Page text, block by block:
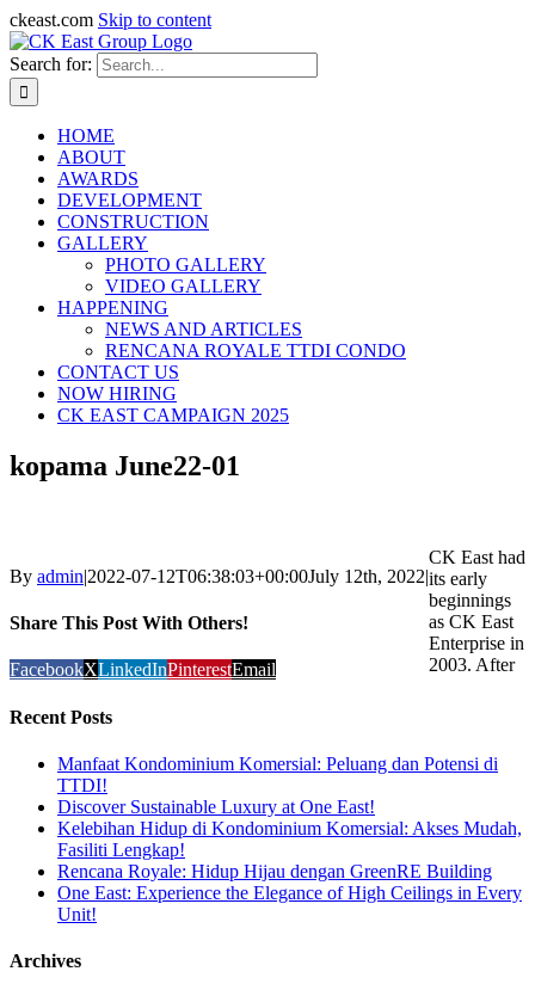
ckeast.com Skip to content
Search for:
HOME
ABOUT
AWARDS
DEVELOPMENT
CONSTRUCTION
GALLERY
PHOTO GALLERY
VIDEO GALLERY
HAPPENING
NEWS AND ARTICLES
RENCANA ROYALE TTDI CONDO
CONTACT US
NOW HIRING
CK EAST CAMPAIGN 2025
kopama June22-01
By admin|2022-07-12T06:38:03+00:00July 12th, 2022|
Share This Post With Others!
FacebookXLinkedInPinterestEmail
Recent Posts
Manfaat Kondominium Komersial: Peluang dan Potensi di
TTDI!
Discover Sustainable Luxury at One East!
Kelebihan Hidup di Kondominium Komersial: Akses Mudah,
Fasiliti Lengkap!
Rencana Royale: Hidup Hijau dengan GreenRE Building
One East: Experience the Elegance of High Ceilings in Every
Unit!
Archives
CK East had
its early
beginnings
as CK East
Enterprise in
2003. After